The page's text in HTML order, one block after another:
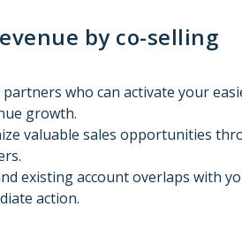
by co-selling
who can activate your
growth.
valuable sales opportunities
existing account overlaps with
action.